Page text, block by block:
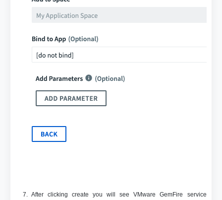
7. After clicking create you will see VMware GemFire service